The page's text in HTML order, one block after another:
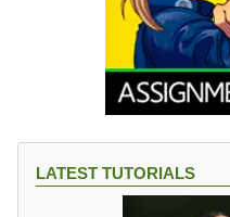
LATEST TUTORIALS